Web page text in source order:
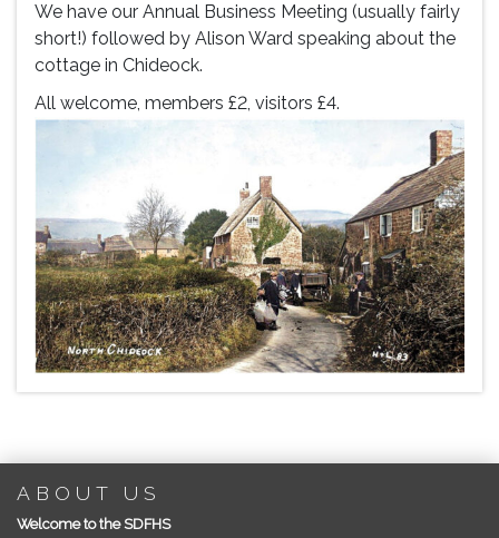
We have our Annual Business Meeting (usually fairly
short!) followed by Alison Ward speaking about the
cottage in Chideock.
All welcome, members £2, visitors £4.
ABOUT US
Welcome to the SDFHS